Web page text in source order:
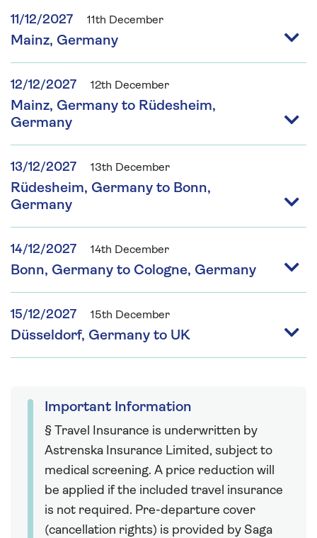
11/12/2027 11th December
Mainz, Germany
12/12/2027 12th December
Mainz, Germany to Rüdesheim,
Germany
13/12/2027 13th December
Rüdesheim, Germany to Bonn,
Germany
14/12/2027 14th December
Bonn, Germany to Cologne, Germany
15/12/2027 15th December
Düsseldorf, Germany to UK
Important Information
§ Travel Insurance is underwritten by
Astrenska Insurance Limited, subject to
medical screening. A price reduction will
be applied if the included travel insurance
is not required. Pre-departure cover
(cancellation rights) is provided by Saga